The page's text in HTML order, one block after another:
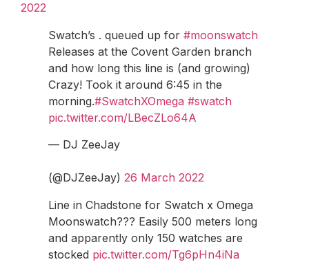
2022
Swatch’s . queued up for #moonswatch
Releases at the Covent Garden branch
and how long this line is (and growing)
Crazy! Took it around 6:45 in the
morning.#SwatchXOmega #swatch
pic.twitter.com/LBecZLo64A
— DJ ZeeJay
(@DJZeeJay) 26 March 2022
Line in Chadstone for Swatch x Omega
Moonswatch??? Easily 500 meters long
and apparently only 150 watches are
stocked pic.twitter.com/Tg6pHn4iNa